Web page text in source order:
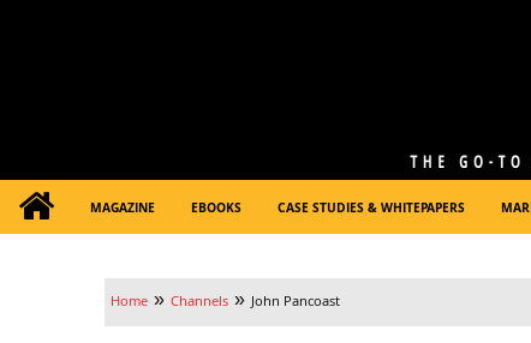
MAGAZINE EBOOKS CASE STUDIES & WHITEPAPERS
Home » Channels » John Pancoast